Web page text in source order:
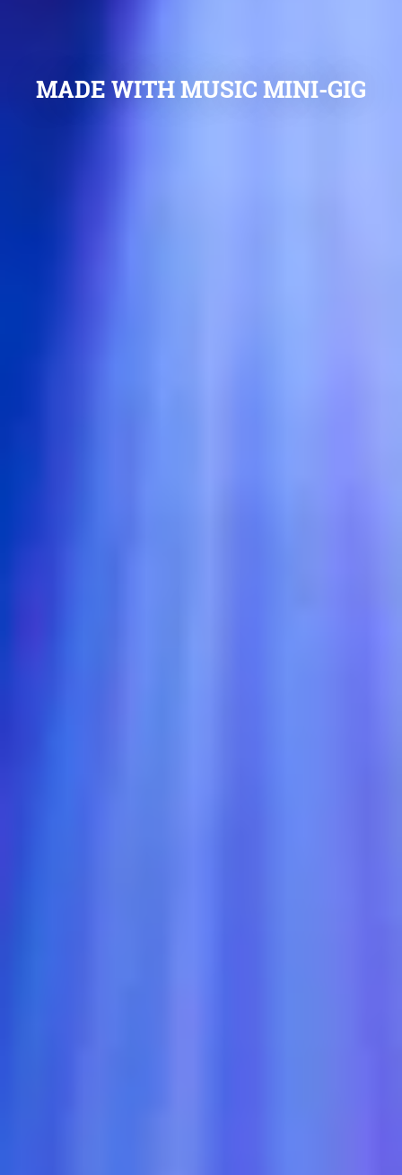
MADE WITH MUSIC MINI-GIG